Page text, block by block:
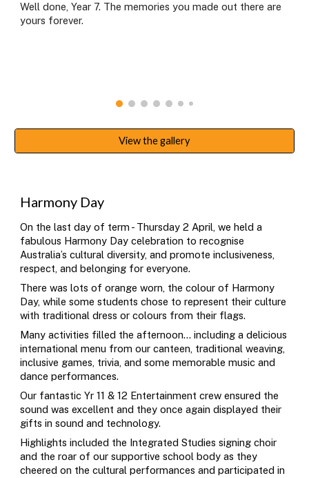
Well done, Year 7. The memories you made out there are
yours forever.
View the gallery
Harmony Day
On the last day of term - Thursday 2 April,we held a
fabulous Harmony Day celebration to recognise
Australia’s cultural diversity, and promote inclusiveness,
respect, and belonging for everyone.
There was lots of orange worn, the colour of Harmony
Day, while some students chose to represent their culture
with traditional dress or colours from their flags.
Many activities filled the afternoon... including a delicious
international menu from our canteen, traditional weaving,
inclusive games, trivia, and some memorable music and
dance performances.
Our fantastic Yr 11 & 12 Entertainment crew ensured the
sound was excellent and they once again displayed their
gifts in sound and technology.
Highlights included the Integrated Studies signing choir
and the roar of our supportive school body as they
cheered on the cultural performances and participated in